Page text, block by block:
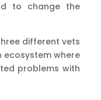
to change the
different vets
ecosystem where
problems with